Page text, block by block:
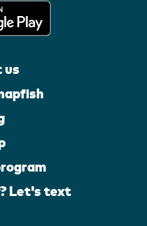
us
Let's text